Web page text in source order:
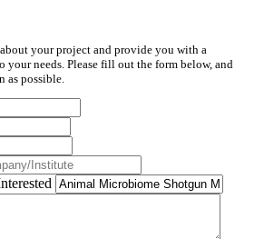
your project and provide you with a
your needs. Please fill out the form below, and
as possible.